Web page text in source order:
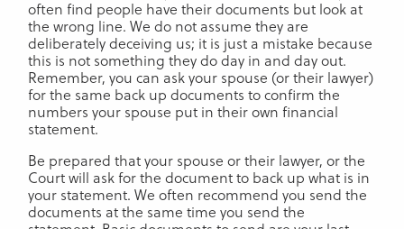
often find people have their documents but look at
the wrong line. We do not assume they are
deliberately deceiving us; it is just a mistake because
this is not something they do day in and day out.
Remember, you can ask your spouse (or their lawyer)
for the same back up documents to confirm the
numbers your spouse put in their own financial
statement.
Be prepared that your spouse or their lawyer, or the
Court will ask for the document to back up what is in
your statement. We often recommend you send the
documents at the same time you send the